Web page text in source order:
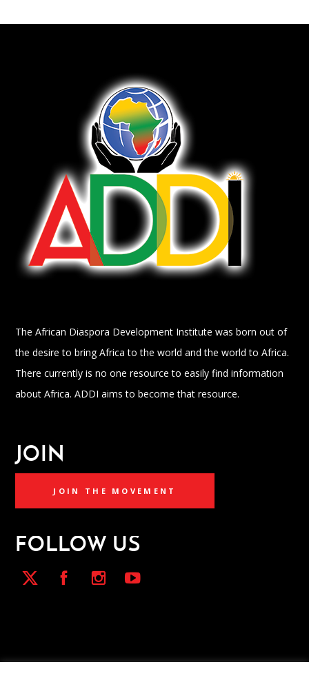
The African Diaspora Development Institute was born out of
the desire to bring Africa to the world and the world to Africa.
There currently is no one resource to easily find information
about Africa. ADDI aims to become that resource.
JOIN
JOIN THE MOVEMENT
FOLLOW US